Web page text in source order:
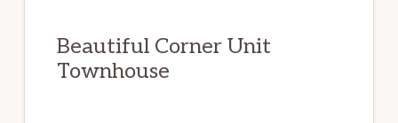
Beautiful Corner Unit
Townhouse